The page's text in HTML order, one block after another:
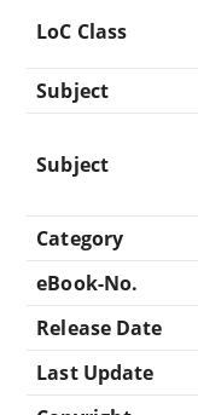
LoC Class
Subject
Subject
Category
eBook-No.
Release Date
Last Update